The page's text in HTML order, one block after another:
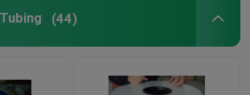
Toys
(44)